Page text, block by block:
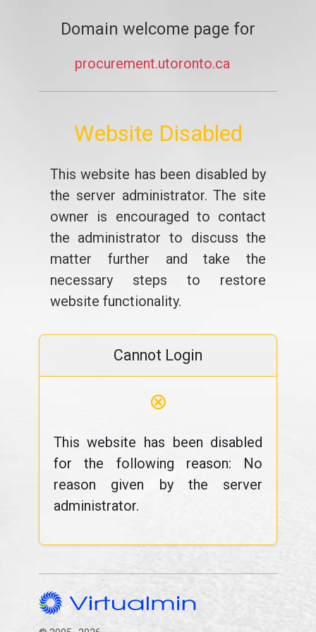
Domain welcome page for
procurement.utoronto.ca
Website Disabled
This website has been disabled by
the server administrator. The site
owner is encouraged to contact
the administrator to discuss the
matter further and take the
necessary steps to restore
website functionality.
Cannot Login
⊗
This website has been disabled
for the following reason: No
reason given by the server
administrator.